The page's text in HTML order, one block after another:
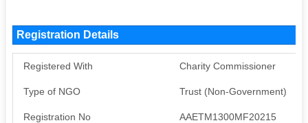
Registration Details
Registered With Charity Commissioner
Type of NGO Trust (Non-Government)
Registration No AAETM1300MF20215